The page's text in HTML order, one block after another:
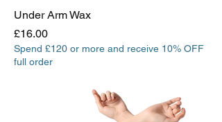
Under Arm Wax
Price
£16.00
Spend £120 or more and receive 10% OFF
full order